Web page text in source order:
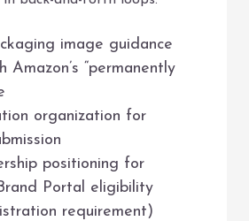
image guidance
Amazon’s “permanently
organization for
positioning for
Portal eligibility
requirement)